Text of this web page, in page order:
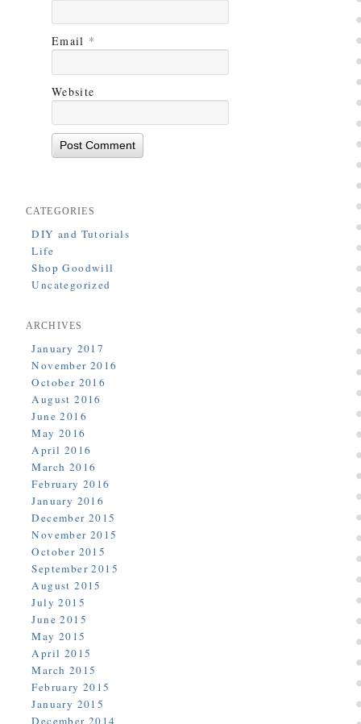
Email *
Website
CATEGORIES
DIY and Tutorials
Life
Shop Goodwill
Uncategorized
ARCHIVES
January 2017
November 2016
October 2016
August 2016
June 2016
May 2016
April 2016
March 2016
February 2016
January 2016
December 2015
November 2015
October 2015
September 2015
August 2015
July 2015
June 2015
May 2015
April 2015
March 2015
February 2015
January 2015